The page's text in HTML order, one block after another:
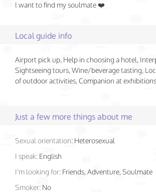
I want to find my soulmate ❤️
Local guide info
Airport pick up, Help in choosing a hotel,
Sightseeing tours, Wine/beverage tasting,
of outdoor activities, Companion at
Just a few more things about me
Sexual orientation: Heterosexual
I speak: English
I'm looking for: Friends, Adventure, Soulmate
Smoker: No